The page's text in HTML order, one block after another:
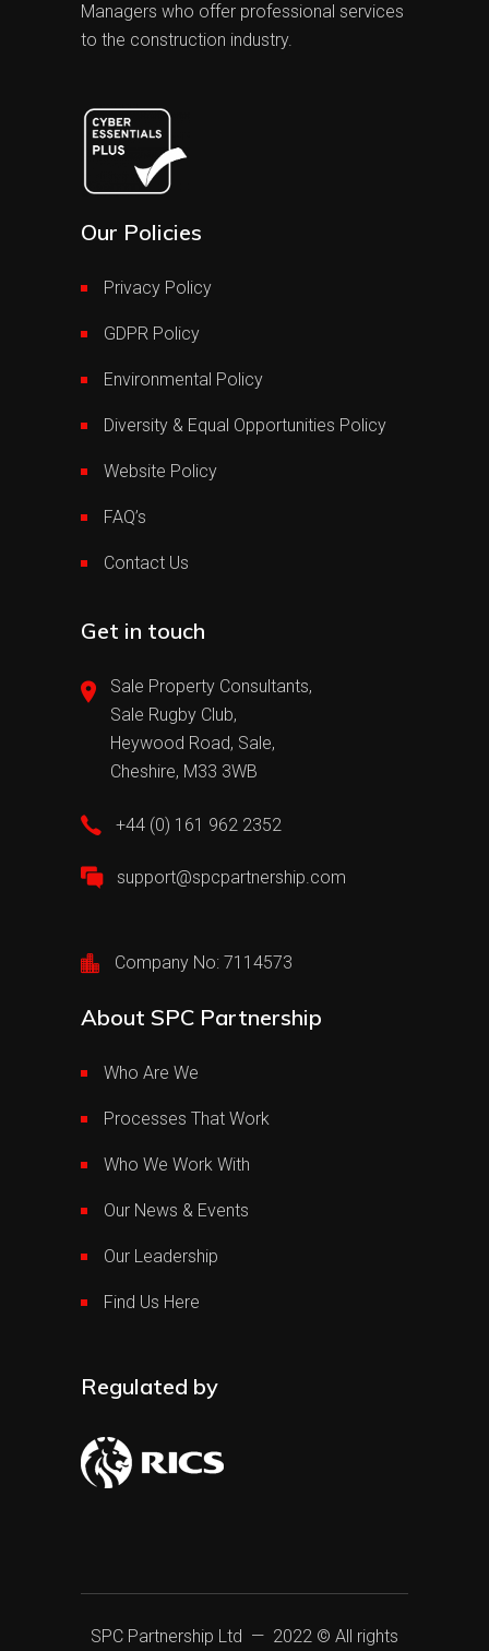
Managers who offer professional services
to the construction industry.
Our Policies
Privacy Policy
GDPR Policy
Environmental Policy
Diversity & Equal Opportunities Policy
Website Policy
FAQ’s
Contact Us
Get in touch
Sale Property Consultants,
Sale Rugby Club,
Heywood Road, Sale,
Cheshire, M33 3WB
+44 (0) 161 962 2352
support@spcpartnership.com
Company No: 7114573
About SPC Partnership
Who Are We
Processes That Work
Who We Work With
Our News & Events
Our Leadership
Find Us Here
Regulated by
SPC Partnership Ltd — 2022 © All rights